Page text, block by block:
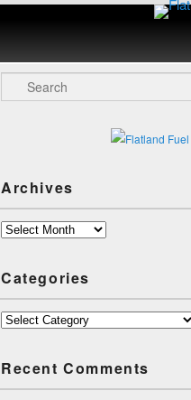
Search
Archives
Archives
Categories
Categories
Recent Comments